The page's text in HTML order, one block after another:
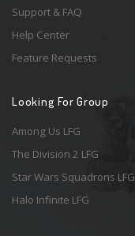
Support & FAQ
Help Center
Feature Requests
Looking For Group
Among Us LFG
The Division 2 LFG
Star Wars Squadrons LFG
Halo Infinite LFG